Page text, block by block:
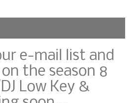
e-mail list and
the season 8
Low Key &